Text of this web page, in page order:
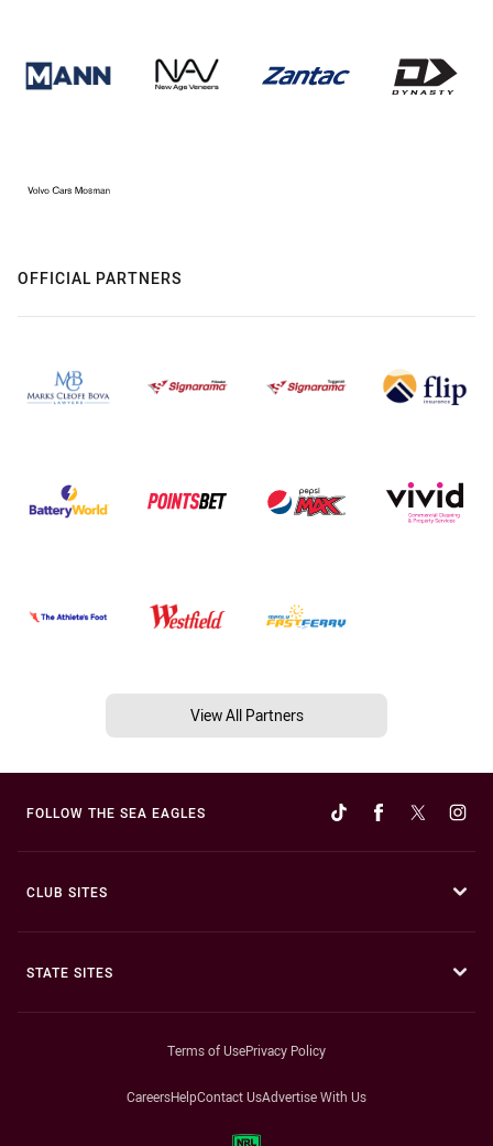
OFFICIAL PARTNERS
View All Partners
FOLLOW THE SEA EAGLES
CLUB SITES
STATE SITES
Terms of UsePrivacy Policy
CareersHelpContact UsAdvertise With Us